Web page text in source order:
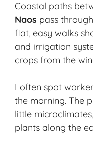
Coastal paths
Naos pass
flat, easy walks
and irrigation
crops from the
I often spot
the morning. The
little
plants along the